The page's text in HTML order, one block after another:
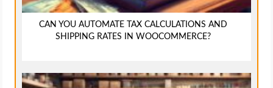
CAN YOU AUTOMATE TAX CALCULATIONS AND
SHIPPING RATES IN WOOCOMMERCE?